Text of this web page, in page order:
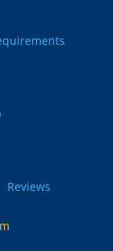
Reviews